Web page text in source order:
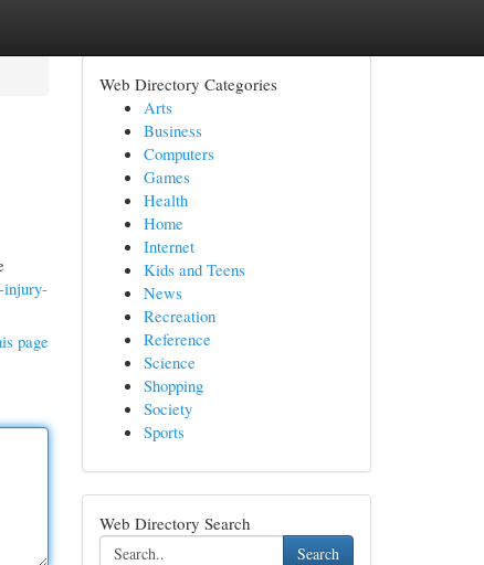
injury-
page
Web Directory Categories
Arts
Business
Computers
Games
Health
Home
Internet
Kids and Teens
News
Recreation
Reference
Science
Shopping
Society
Sports
Web Directory Search
Search